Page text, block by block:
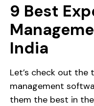
9 Best
India
Let’s check out
management
them the best in